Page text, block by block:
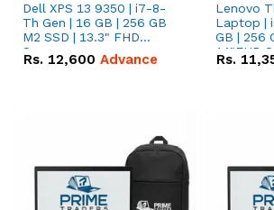
Dell XPS 13 9350 | i7-8-
Th Gen | 16 GB | 256 GB
M2 SSD | 13.3" FHD
Screen
Rs. 12,600 Advance
Lenovo
Laptop |
GB | 256
14"FHD
Rs.